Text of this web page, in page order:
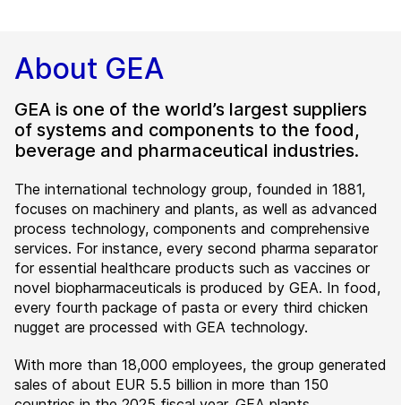
About GEA
GEA is one of the world’s largest suppliers
of systems and components to the food,
beverage and pharmaceutical industries.
The international technology group, founded in 1881,
focuses on machinery and plants, as well as advanced
process technology, components and comprehensive
services. For instance, every second pharma separator
for essential healthcare products such as vaccines or
novel biopharmaceuticals is produced by GEA. In food,
every fourth package of pasta or every third chicken
nugget are processed with GEA technology.
With more than 18,000 employees, the group generated
sales of about EUR 5.5 billion in more than 150